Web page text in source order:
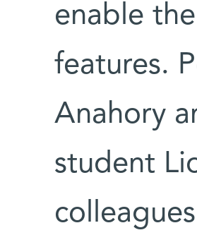
enable
features.
Anahory
student